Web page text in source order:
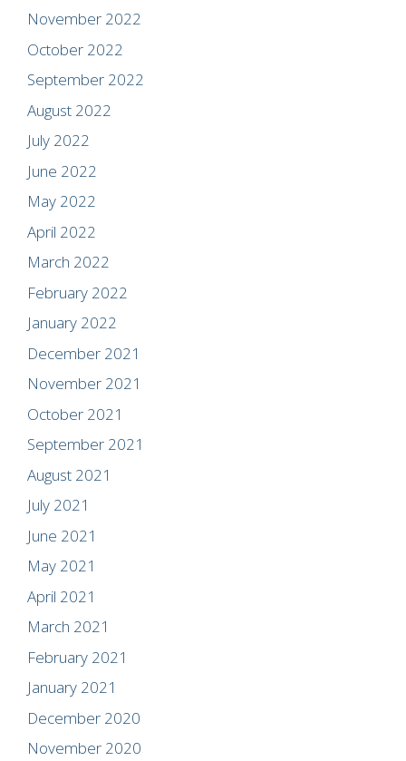
November 2022
October 2022
September 2022
August 2022
July 2022
June 2022
May 2022
April 2022
March 2022
February 2022
January 2022
December 2021
November 2021
October 2021
September 2021
August 2021
July 2021
June 2021
May 2021
April 2021
March 2021
February 2021
January 2021
December 2020
November 2020